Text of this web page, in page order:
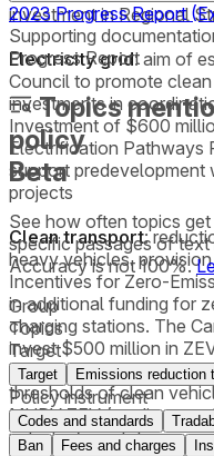
investment in Regional
Electricity grid: aim of
Council to promote
investments in
Investment of $600
Electrification Pathways
support
projects
Clean transport:
heavy vehicles.
Incentives for Zero-
in additional funding for
charging stations. The
invest $500 million in
infrastructure. Sales
thresholds of clean
MHDV ZEV (medium-
vehicles) regulation.
2023 Progress Report
Supporting
Progress Report
Topics
policy
Beta
See how often topics get
specific passages of
Accuracy is not 100%.
Group
Topics
Target
Target Emissions reduction
Policy instrument
Codes and standards
Ban
Fees and charges